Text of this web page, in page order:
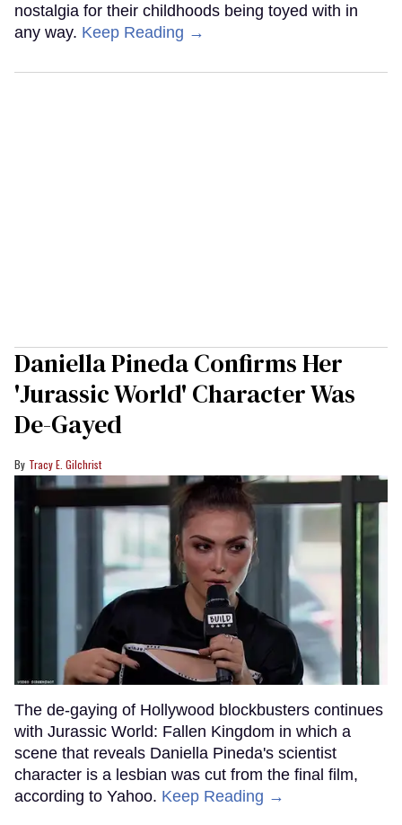
nostalgia for their childhoods being toyed with in
any way. Keep Reading →
Daniella Pineda Confirms Her
'Jurassic World' Character Was
De-Gayed
Tracy E. Gilchrist
The de-gaying of Hollywood blockbusters continues
with Jurassic World: Fallen Kingdom in which a
scene that reveals Daniella Pineda's scientist
character is a lesbian was cut from the final film,
according to Yahoo. Keep Reading →